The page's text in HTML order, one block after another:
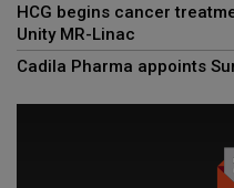
HCG begins cancer
Unity MR-Linac
Cadila Pharma appoints